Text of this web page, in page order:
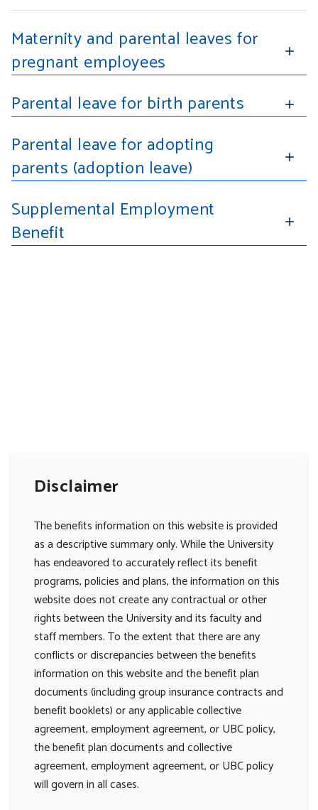
Maternity and parental leaves for
pregnant employees
Parental leave for birth parents
Parental leave for adopting
parents (adoption leave)
Supplemental Employment
Benefit
Disclaimer
The benefits information on this website is provided
as a descriptive summary only. While the University
has endeavored to accurately reflect its benefit
programs, policies and plans, the information on this
website does not create any contractual or other
rights between the University and its faculty and
staff members. To the extent that there are any
conflicts or discrepancies between the benefits
information on this website and the benefit plan
documents (including group insurance contracts and
benefit booklets) or any applicable collective
agreement, employment agreement, or UBC policy,
the benefit plan documents and collective
agreement, employment agreement, or UBC policy
will govern in all cases.